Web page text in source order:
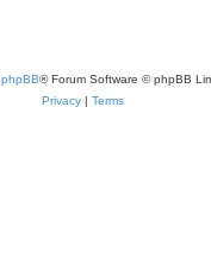
phpBB® Forum Software © phpBB
Privacy | Terms